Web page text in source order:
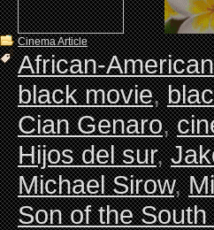
Cinema Article
African-American
black movie,
Cian Genaro,
Hijos del sur,
Michael Sirow,
Son of the